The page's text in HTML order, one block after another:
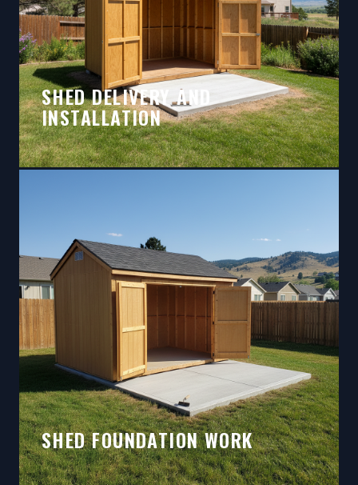
SHED DELIVERY AND
INSTALLATION
SHED FOUNDATION WORK